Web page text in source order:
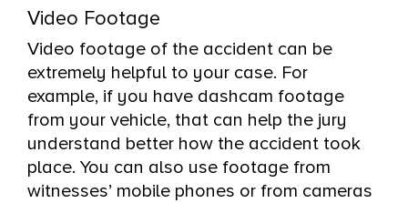
Video Footage
Video footage of the accident can be
extremely helpful to your case. For
example, if you have dashcam footage
from your vehicle, that can help the jury
understand better how the accident took
place. You can also use footage from
witnesses’ mobile phones or from cameras